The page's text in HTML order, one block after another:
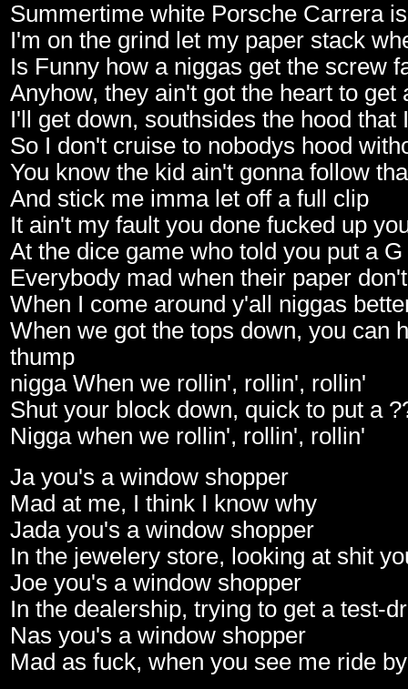
Summertime white Porsche Carrera
I'm on the grind let my paper stack
Is Funny how a niggas get the screw
Anyhow, they ain't got the heart to get
I'll get down, southsides the hood that
So I don't cruise to nobodys hood
You know the kid ain't gonna follow
And stick me imma let off a full clip
It ain't my fault you done fucked up
At the dice game who told you put a G
Everybody mad when their paper
When I come around y'all niggas
When we got the tops down, you can
thump
nigga When we rollin', rollin', rollin'
Shut your block down, quick to put a
Nigga when we rollin', rollin', rollin'
Ja you's a window shopper
Mad at me, I think I know why
Jada you's a window shopper
In the jewelery store, looking at shit
Joe you's a window shopper
In the dealership, trying to get a test-
Nas you's a window shopper
Mad as fuck, when you see me ride by